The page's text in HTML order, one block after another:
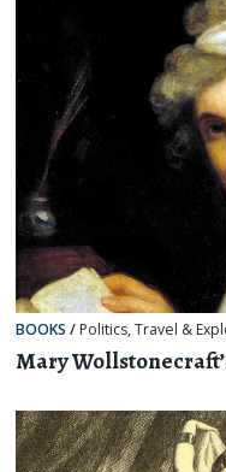
BOOKS / Politics,Travel &
Mary